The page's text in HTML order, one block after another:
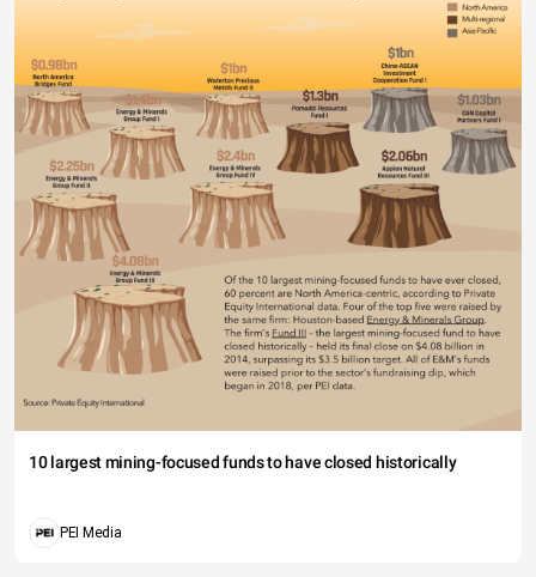
10 largest mining-focused funds to have closed historically
PEI Media